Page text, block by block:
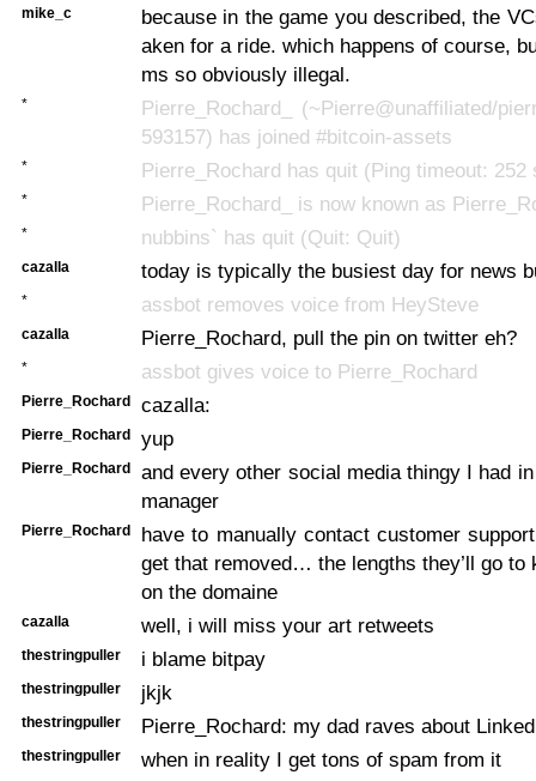
mike_c
because in the game you described, the
aken for a ride. which happens of course,
ms so obviously illegal.
*
Pierre_Rochard_ (~Pierre@unaffiliated/
593157) has joined #bitcoin-assets
* Pierre_Rochard has quit (Ping timeout: 252
* Pierre_Rochard_ is now known as
* nubbins` has quit (Quit: Quit)
cazalla today is typically the busiest day for news
* assbot removes voice from HeySteve
cazalla Pierre_Rochard, pull the pin on twitter eh?
* assbot gives voice to Pierre_Rochard
Pierre_Rochard cazalla:
Pierre_Rochard yup
Pierre_Rochard
and every other social media thingy I had
manager
Pierre_Rochard
have to manually contact customer
get that removed… the lengths they’ll go to
on the domaine
cazalla well, i will miss your art retweets
thestringpuller i blame bitpay
thestringpuller jkjk
thestringpuller Pierre_Rochard: my dad raves about
thestringpuller when in reality I get tons of spam from it